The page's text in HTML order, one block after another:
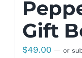
Gift
$49.00 — or